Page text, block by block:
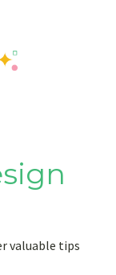
valuable tips